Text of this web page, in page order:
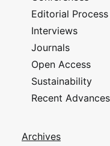
Editorial Process
Interviews
Journals
Open Access
Sustainability
Recent Advances
Archives